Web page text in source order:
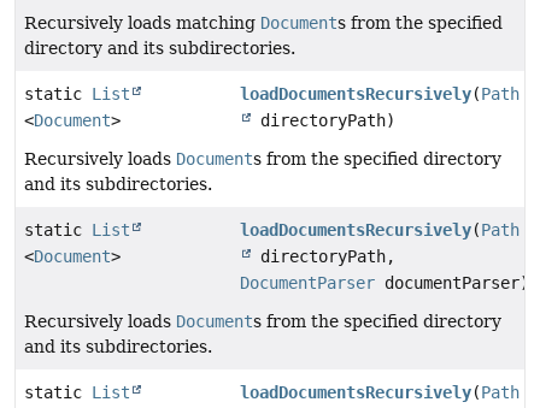
Recursively loads matching Documents from the specified
directory and its subdirectories.
static List
<Document>
loadDocumentsRecursively(Path
directoryPath)
Recursively loads Documents from the specified directory
and its subdirectories.
static List
<Document>
loadDocumentsRecursively(Path
directoryPath,
DocumentParser documentParser)
Recursively loads Documents from the specified directory
and its subdirectories.
static List
loadDocumentsRecursively(Path